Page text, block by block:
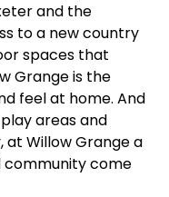
and the
to a new country
spaces that
Grange is the
feel at home. And
areas and
Willow Grange a
community come